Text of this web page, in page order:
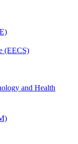
(EECS)
and Health